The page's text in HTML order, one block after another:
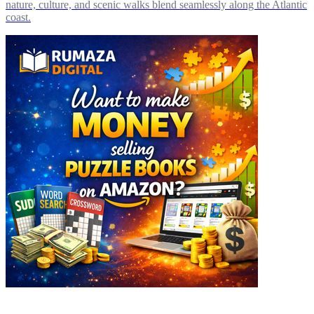
nature, culture, and scenic walks blend seamlessly along the Atlantic
coast.